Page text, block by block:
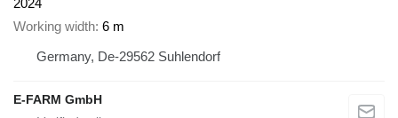
Working width 6 m
Germany, De-29562 Suhlendorf
E-FARM GmbH